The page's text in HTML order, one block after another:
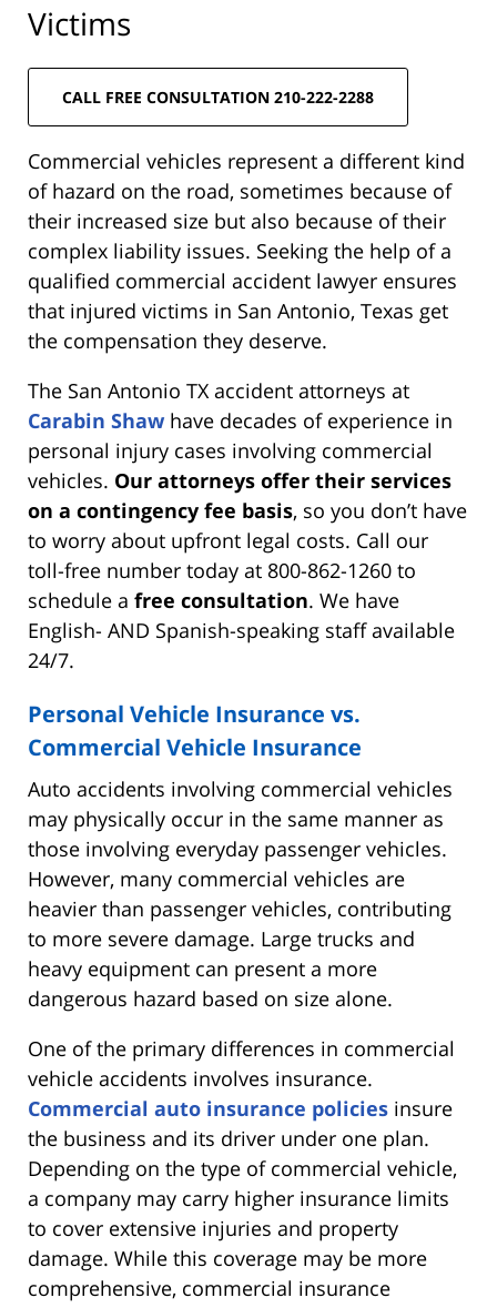
Victims
CALL FREE CONSULTATION 210-222-2288
Commercial vehicles represent a different kind
of hazard on the road, sometimes because of
their increased size but also because of their
complex liability issues. Seeking the help of a
qualified commercial accident lawyer ensures
that injured victims in San Antonio, Texas get
the compensation they deserve.
The San Antonio TX accident attorneys at
Carabin Shaw have decades of experience in
personal injury cases involving commercial
vehicles. Our attorneys offer their services
on a contingency fee basis, so you don’t have
to worry about upfront legal costs. Call our
toll-free number today at 800-862-1260 to
schedule a free consultation. We have
English- AND Spanish-speaking staff available
24/7.
Personal Vehicle Insurance vs.
Commercial Vehicle Insurance
Auto accidents involving commercial vehicles
may physically occur in the same manner as
those involving everyday passenger vehicles.
However, many commercial vehicles are
heavier than passenger vehicles, contributing
to more severe damage. Large trucks and
heavy equipment can present a more
dangerous hazard based on size alone.
One of the primary differences in commercial
vehicle accidents involves insurance.
Commercial auto insurance policies insure
the business and its driver under one plan.
Depending on the type of commercial vehicle,
a company may carry higher insurance limits
to cover extensive injuries and property
damage. While this coverage may be more
comprehensive, commercial insurance